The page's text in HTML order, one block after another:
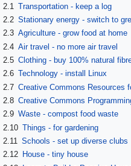
2.1
Transportation - keep a log
2.2 Stationary energy - switch to
2.3 Agriculture - grow food at home
2.4 Air travel - no more air travel
2.5 Clothing - buy 100% natural
2.6 Technology - install Linux
2.7 Creative Commons Resources
2.8 Creative Commons
2.9 Waste - compost food waste
2.10 Things - for gardening
2.11 Schools - set up diverse clubs
2.12
House - tiny house